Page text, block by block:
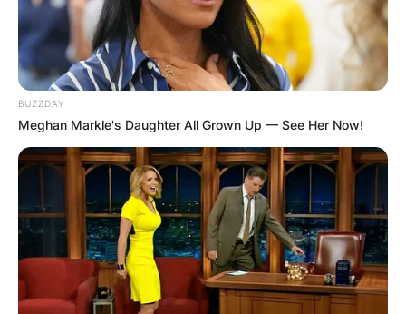
BUZZDAY
Meghan Markle's Daughter All Grown Up — See Her Now!